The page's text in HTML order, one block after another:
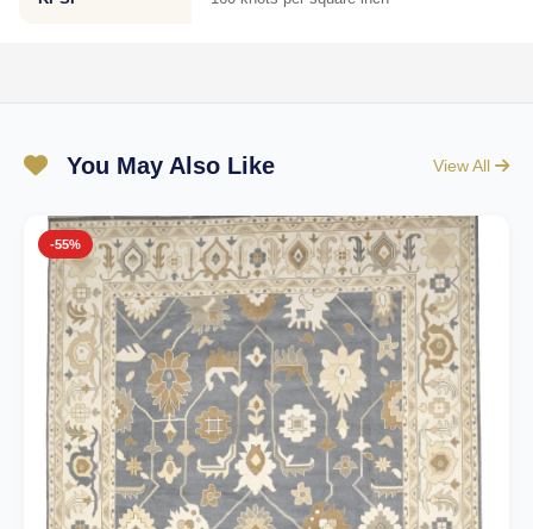
You May Also Like View All
-55%